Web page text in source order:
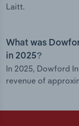
Laitt.
What was
in 2025?
In 2025, Dowford
revenue of